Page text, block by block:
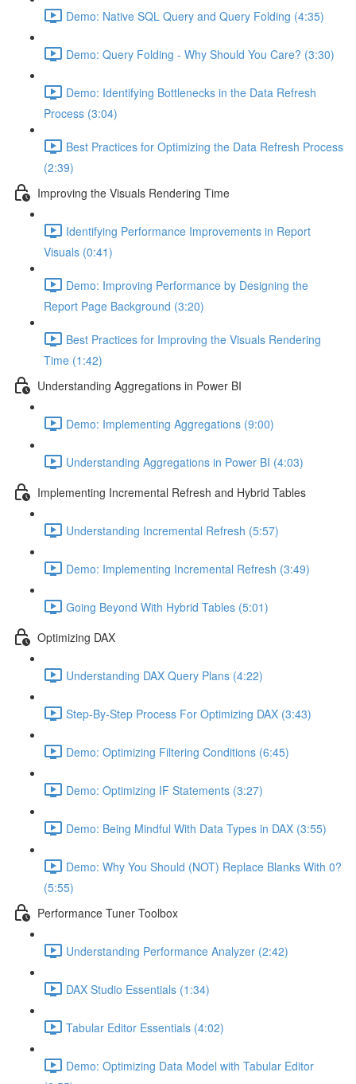
Demo: Native SQL Query and Query Folding (4:35)
Demo: Query Folding - Why Should You Care? (3:30)
Demo: Identifying Bottlenecks in the Data Refresh
Process (3:04)
Best Practices for Optimizing the Data Refresh Process
(2:39)
Improving the Visuals Rendering Time
Identifying Performance Improvements in Report
Visuals (0:41)
Demo: Improving Performance by Designing the
Report Page Background (3:20)
Best Practices for Improving the Visuals Rendering
Time (1:42)
Understanding Aggregations in Power BI
Demo: Implementing Aggregations (9:00)
Understanding Aggregations in Power BI (4:03)
Implementing Incremental Refresh and Hybrid Tables
Understanding Incremental Refresh (5:57)
Demo: Implementing Incremental Refresh (3:49)
Going Beyond With Hybrid Tables (5:01)
Optimizing DAX
Understanding DAX Query Plans (4:22)
Step-By-Step Process For Optimizing DAX (3:43)
Demo: Optimizing Filtering Conditions (6:45)
Demo: Optimizing IF Statements (3:27)
Demo: Being Mindful With Data Types in DAX (3:55)
Demo: Why You Should (NOT) Replace Blanks With 0?
(5:55)
Performance Tuner Toolbox
Understanding Performance Analyzer (2:42)
DAX Studio Essentials (1:34)
Tabular Editor Essentials (4:02)
Demo: Optimizing Data Model with Tabular Editor